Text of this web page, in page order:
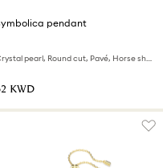
pendant
Crystal pearl, Round cut, Pavé, Horse shoe, White, Rhodium plated
KWD